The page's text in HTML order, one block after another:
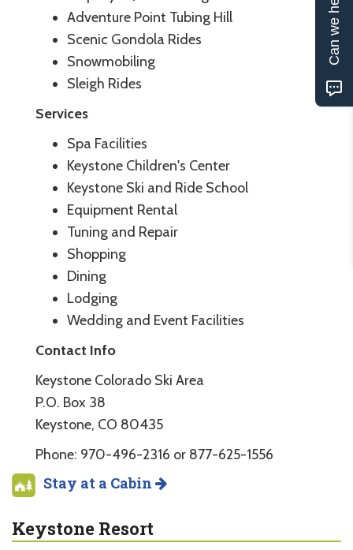
Adventure Point Tubing Hill
Scenic Gondola Rides
Snowmobiling
Sleigh Rides
Services
Spa Facilities
Keystone Children's Center
Keystone Ski and Ride School
Equipment Rental
Tuning and Repair
Shopping
Dining
Lodging
Wedding and Event Facilities
Contact Info
Keystone Colorado Ski Area
P.O. Box 38
Keystone, CO 80435
Phone: 970-496-2316 or 877-625-1556
Stay at a Cabin
Keystone Resort
Can we help?